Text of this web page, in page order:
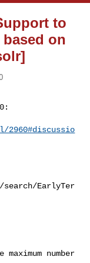
to
on
EarlyTer